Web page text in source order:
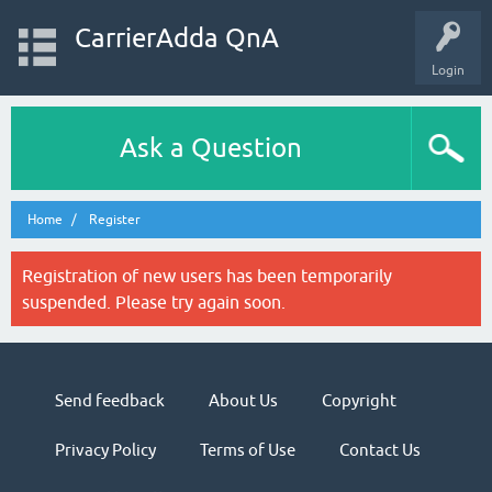
Login
CarrierAdda QnA
Ask a Question
Home Register
Registration of new users has been temporarily
suspended. Please try again soon.
Send feedback About Us Copyright
Privacy Policy Terms of Use Contact Us